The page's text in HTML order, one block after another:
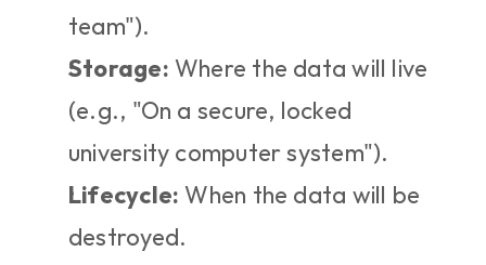
team").
Storage: Where the data will live
(e.g., "On a secure, locked
university computer system").
Lifecycle: When the data will be
destroyed.